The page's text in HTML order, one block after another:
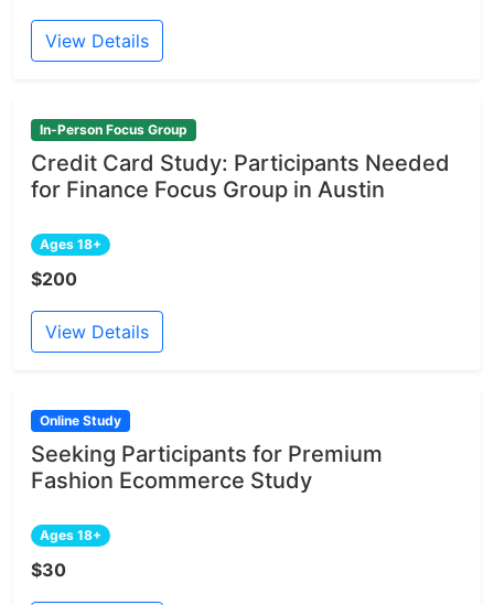
View Details
In-Person Focus Group
Credit Card Study: Participants Needed
for Finance Focus Group in Austin
Ages 18+
$200
View Details
Online Study
Seeking Participants for Premium
Fashion Ecommerce Study
Ages 18+
$30